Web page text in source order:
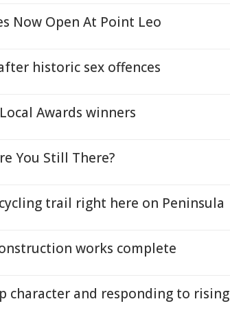
Now Open At Point Leo
historic sex offences
Awards winners
You Still There?
trail right here on Peninsula
works complete
character and responding to rising